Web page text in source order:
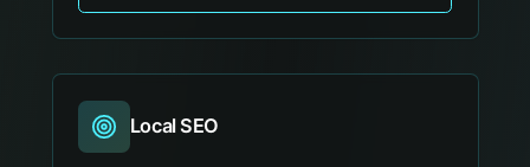
Local SEO